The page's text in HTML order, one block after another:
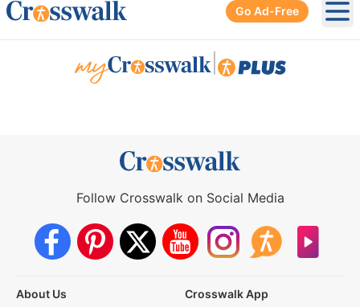
Go Ad-Free
Follow Crosswalk on Social Media
About Us
Crosswalk App